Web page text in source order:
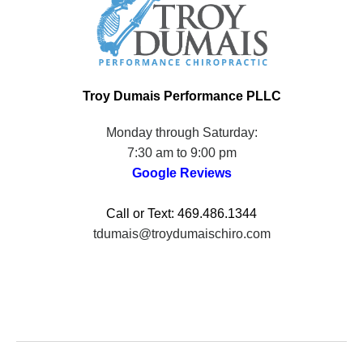
Troy Dumais Performance PLLC
Monday through Saturday:
7:30 am to 9:00 pm
Google Reviews
Call or Text: 469.486.1344
tdumais@troydumaischiro.com